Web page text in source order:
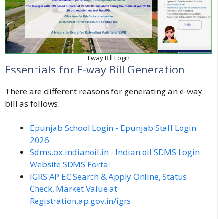
Eway Bill Login
Essentials for E-way Bill Generation
There are different reasons for generating an e-way
bill as follows:
Epunjab School Login - Epunjab Staff Login
2026
Sdms.px.indianoil.in - Indian oil SDMS Login
Website SDMS Portal
IGRS AP EC Search & Apply Online, Status
Check, Market Value at
Registration.ap.gov.in/igrs